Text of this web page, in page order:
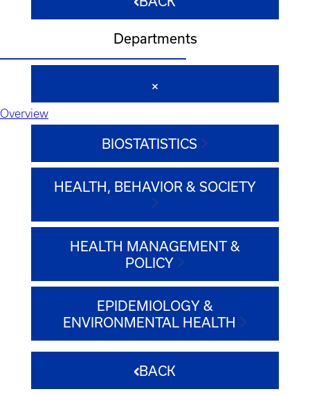
Departments
Overview
BIOSTATISTICS
HEALTH, BEHAVIOR & SOCIETY
HEALTH MANAGEMENT &
POLICY
EPIDEMIOLOGY &
ENVIRONMENTAL HEALTH
BACK